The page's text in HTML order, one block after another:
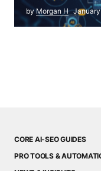
by Morgan H
CORE AI-SEO GUIDES
PRO TOOLS &